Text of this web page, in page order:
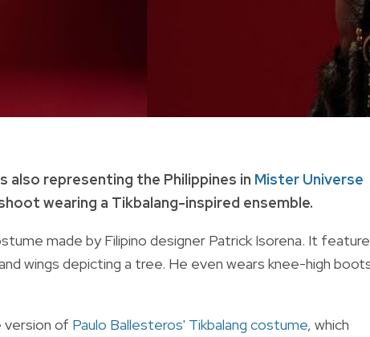
also representing the Philippines in Mister Universe
wearing a Tikbalang-inspired ensemble.
made by Filipino designer Patrick Isorena. It
wings depicting a tree. He even wears knee-high
version of Paulo Ballesteros' Tikbalang costume, which